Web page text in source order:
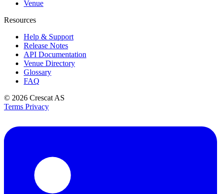
Venue
Resources
Help & Support
Release Notes
API Documentation
Venue Directory
Glossary
FAQ
© 2026 Crescat AS
Terms Privacy